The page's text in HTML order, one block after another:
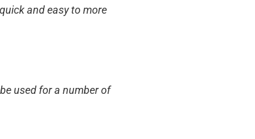
and easy to more
used for a number of